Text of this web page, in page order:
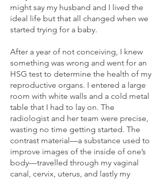
might say my husband and I lived the
ideal life but that all changed when we
started trying for a baby.
After a year of not conceiving, I knew
something was wrong and went for an
HSG test to determine the health of my
reproductive organs. I entered a large
room with white walls and a cold metal
table that I had to lay on. The
radiologist and her team were precise,
wasting no time getting started. The
contrast material—a substance used to
improve images of the inside of one’s
body—travelled through my vaginal
canal, cervix, uterus, and lastly my